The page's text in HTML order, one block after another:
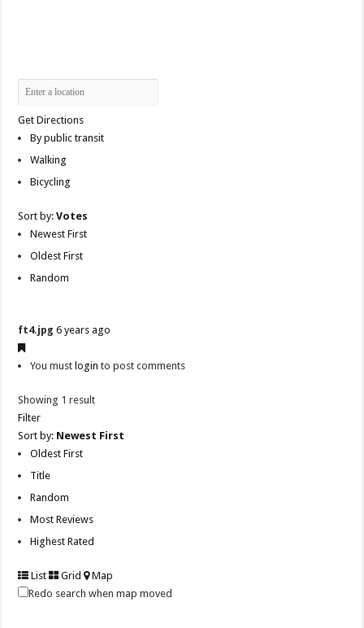
Get Directions
By public transit
Walking
Bicycling
Sort by:Votes
Newest First
Oldest First
Random
ft4.jpg 6 years ago
You must login to post comments
Showing 1 result
Filter
Sort by: Newest First
Oldest First
Title
Random
Most Reviews
Highest Rated
List Grid
Map
Redo search when map moved